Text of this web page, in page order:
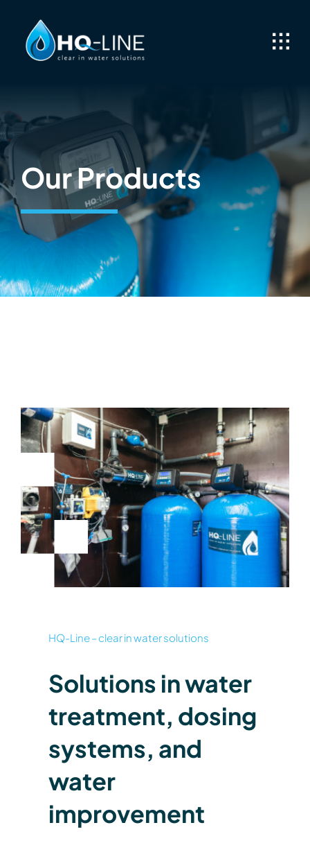
content
Our Products
HQ-Line – clear in water solutions
Solutions in water
treatment, dosing
systems, and
water
improvement